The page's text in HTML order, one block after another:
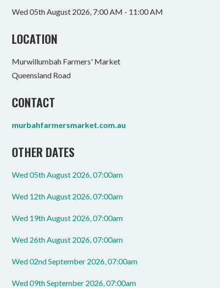
Wed 05th August 2026, 7:00 AM - 11:00 AM
LOCATION
Murwillumbah Farmers' Market
Queensland Road
CONTACT
murbahfarmersmarket.com.au
OTHER DATES
Wed 05th August 2026, 07:00am
Wed 12th August 2026, 07:00am
Wed 19th August 2026, 07:00am
Wed 26th August 2026, 07:00am
Wed 02nd September 2026, 07:00am
Wed 09th September 2026, 07:00am